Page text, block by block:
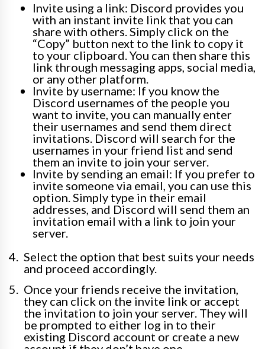
Invite using a link: Discord provides you
with an instant invite link that you can
share with others. Simply click on the
“Copy” button next to the link to copy it
to your clipboard. You can then share this
link through messaging apps, social media,
or any other platform.
Invite by username: If you know the
Discord usernames of the people you
want to invite, you can manually enter
their usernames and send them direct
invitations. Discord will search for the
usernames in your friend list and send
them an invite to join your server.
Invite by sending an email: If you prefer to
invite someone via email, you can use this
option. Simply type in their email
addresses, and Discord will send them an
invitation email with a link to join your
server.
Select the option that best suits your needs
and proceed accordingly.
Once your friends receive the invitation,
they can click on the invite link or accept
the invitation to join your server. They will
be prompted to either log in to their
existing Discord account or create a new